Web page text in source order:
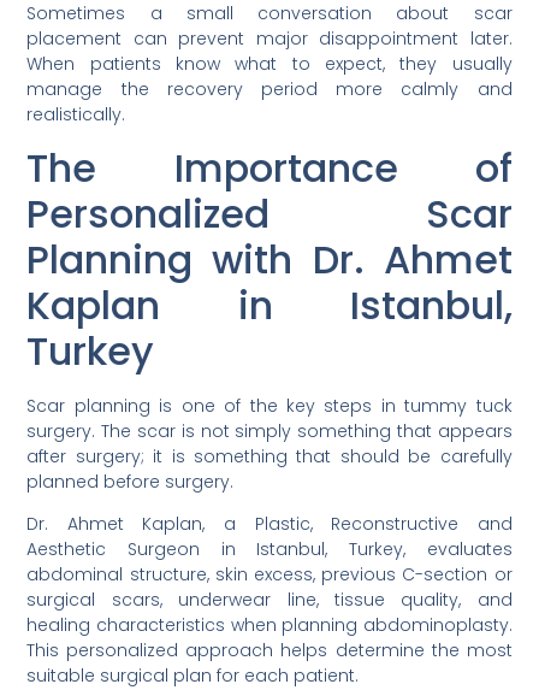
Sometimes a small conversation about scar
placement can prevent major disappointment later.
When patients know what to expect, they usually
manage the recovery period more calmly and
realistically.
The Importance of
Personalized Scar
Planning with Dr. Ahmet
Kaplan in Istanbul,
Turkey
Scar planning is one of the key steps in tummy tuck
surgery. The scar is not simply something that appears
after surgery; it is something that should be carefully
planned before surgery.
Dr. Ahmet Kaplan, a Plastic, Reconstructive and
Aesthetic Surgeon in Istanbul, Turkey, evaluates
abdominal structure, skin excess, previous C-section or
surgical scars, underwear line, tissue quality, and
healing characteristics when planning abdominoplasty.
This personalized approach helps determine the most
suitable surgical plan for each patient.